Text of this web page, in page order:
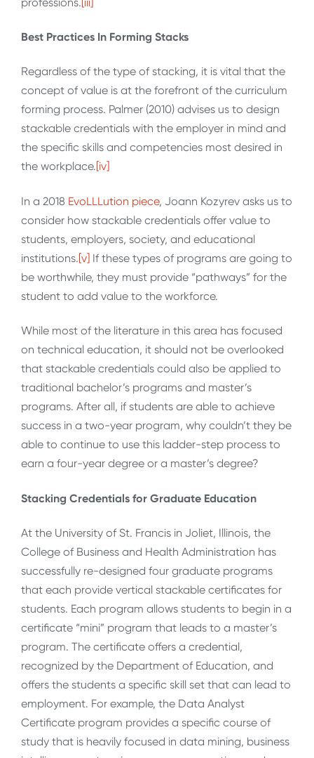
Best Practices In Forming Stacks
Regardless of the type of stacking, it is vital that the
concept of value is at the forefront of the curriculum
forming process. Palmer (2010) advises us to design
stackable credentials with the employer in mind and
the specific skills and competencies most desired in
the workplace.[iv]
In a 2018 EvoLLLution piece, Joann Kozyrev asks us to
consider how stackable credentials offer value to
students, employers, society, and educational
institutions.[v] If these types of programs are going to
be worthwhile, they must provide “pathways” for the
student to add value to the workforce.
While most of the literature in this area has focused
on technical education, it should not be overlooked
that stackable credentials could also be applied to
traditional bachelor’s programs and master’s
programs. After all, if students are able to achieve
success in a two-year program, why couldn’t they be
able to continue to use this ladder-step process to
earn a four-year degree or a master’s degree?
Stacking Credentials for Graduate Education
At the University of St. Francis in Joliet, Illinois, the
College of Business and Health Administration has
successfully re-designed four graduate programs
that each provide vertical stackable certificates for
students. Each program allows students to begin in a
certificate “mini” program that leads to a master’s
program. The certificate offers a credential,
recognized by the Department of Education, and
offers the students a specific skill set that can lead to
employment. For example, the Data Analyst
Certificate program provides a specific course of
study that is heavily focused in data mining, business